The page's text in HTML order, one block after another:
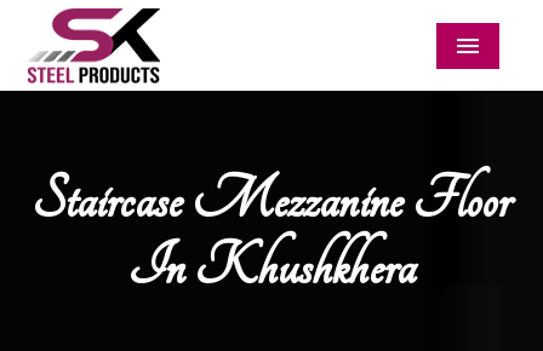
Menu
Staircase Mezzanine Floor
In Khushkhera